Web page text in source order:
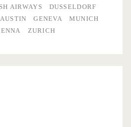
to
Berlin,
AIRWAYS
DUSSELDORF
GENEVA
MUNICH
ZURICH